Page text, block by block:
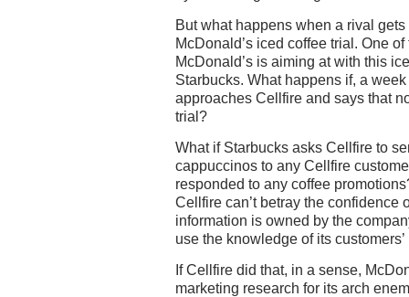
But what happens when a rival
McDonald’s iced coffee trial. One
McDonald’s is aiming at with this
Starbucks. What happens if, a
approaches Cellfire and says that
trial?
What if Starbucks asks Cellfire to
cappuccinos to any Cellfire
responded to any coffee
Cellfire can’t betray the confidence
information is owned by the
use the knowledge of its
If Cellfire did that, in a sense,
marketing research for its arch